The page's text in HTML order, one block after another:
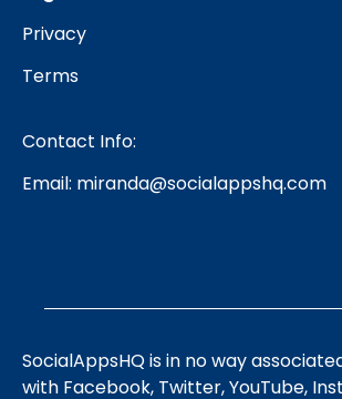
Privacy
Terms
Contact Info:
Email: miranda@socialappshq.com
SocialAppsHQ is in no way
with Facebook, Twitter, YouTube,